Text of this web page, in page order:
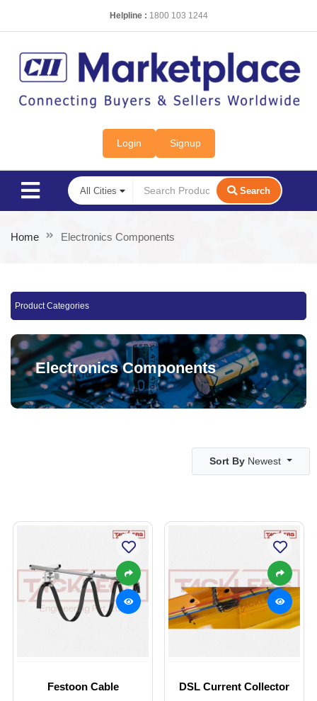
Helpline : 1800 103 1244
Login Signup
Search
Home Electronics Components
Product Categories
Electronics Components
Sort By Newest
Festoon Cable DSL Current Collector